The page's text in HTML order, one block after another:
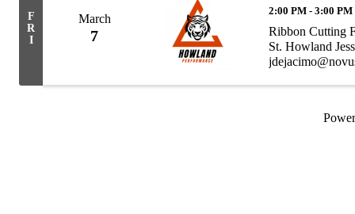
F
R
I
March
7
2:00 PM - 3:00 PM
Ribbon Cutting
St. Howland